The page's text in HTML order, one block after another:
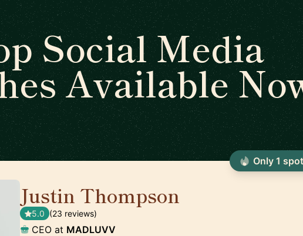
Social Media
Available
Justin Thompson
5.0 (23 reviews)
CEO at MADLUVV
Only 1